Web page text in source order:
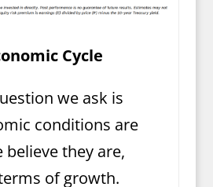
Cycle
we ask is
conditions are
believe they are,
of growth.